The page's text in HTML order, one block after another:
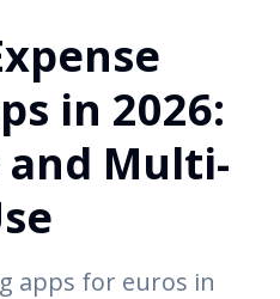
in 2026:
and Multi-
apps for euros in